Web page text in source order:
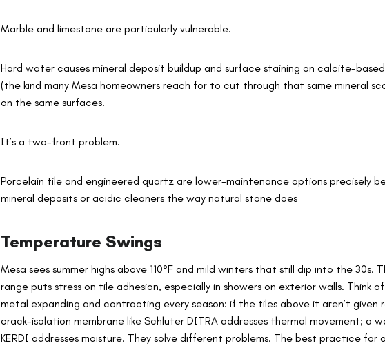
Marble and limestone are particularly vulnerable.
Hard water causes mineral deposit buildup and surface staining on calcite-
(the kind many Mesa homeowners reach for to cut through that same mineral
on the same surfaces.
It’s a two-front problem.
Porcelain tile and engineered quartz are lower-maintenance options precisely
mineral deposits or acidic cleaners the way natural stone does
Temperature Swings
Mesa sees summer highs above 110°F and mild winters that still dip into the 30s.
range puts stress on tile adhesion, especially in showers on exterior walls. Think
metal expanding and contracting every season: if the tiles above it aren’t given
crack-isolation membrane like Schluter DITRA addresses thermal movement; a
KERDI addresses moisture. They solve different problems. The best practice for